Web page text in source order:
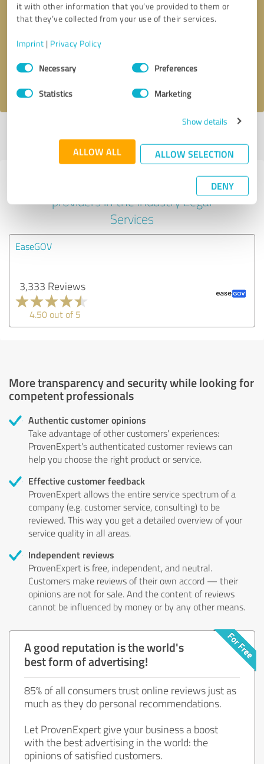
it with other information that you’ve provided to them or
that they’ve collected from your use of their services.
Imprint | Privacy Policy
Consent
SelectionNecessary Preferences
Statistics Marketing
Show details
ALLOW ALL ALLOW SELECTION
DENY
Callback request * required fields
profile
Experiences with other service
providers in the industry Legal
Services
EaseGOV
3,333 Reviews
4.50 out of 5
More transparency and security while looking for
competent professionals
Authentic customer opinions
Take advantage of other customers' experiences:
ProvenExpert's authenticated customer reviews can
help you choose the right product or service.
Effective customer feedback
ProvenExpert allows the entire service spectrum of a
company (e.g. customer service, consulting) to be
reviewed. This way you get a detailed overview of your
service quality in all areas.
Independent reviews
ProvenExpert is free, independent, and neutral.
Customers make reviews of their own accord — their
opinions are not for sale. And the content of reviews
cannot be influenced by money or by any other means.
A good reputation is the world's
best form of advertising!
85% of all consumers trust online reviews just as
much as they do personal recommendations.
Let ProvenExpert give your business a boost
with the best advertising in the world: the
opinions of satisfied customers.